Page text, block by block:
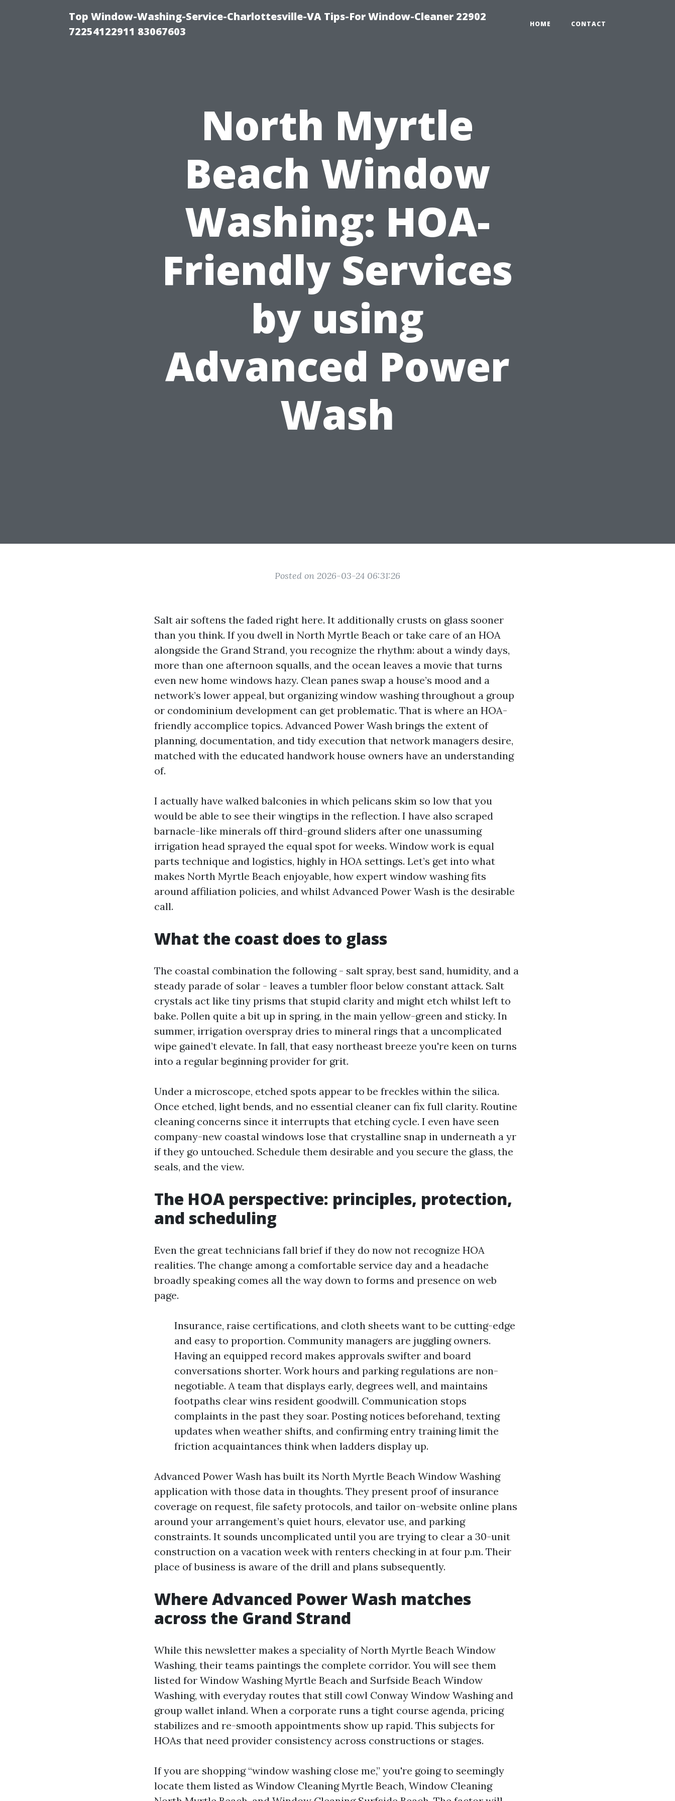
Top Window-Washing-Service-Charlottesville-VA Tips-For Window-Cleaner 22902
72254122911 83067603
HOME CONTACT
North Myrtle
Beach Window
Washing: HOA-
Friendly Services
by using
Advanced Power
Wash
Posted on 2026-03-24 06:31:26
Salt air softens the faded right here. It additionally crusts on glass sooner
than you think. If you dwell in North Myrtle Beach or take care of an HOA
alongside the Grand Strand, you recognize the rhythm: about a windy days,
more than one afternoon squalls, and the ocean leaves a movie that turns
even new home windows hazy. Clean panes swap a house’s mood and a
network’s lower appeal, but organizing window washing throughout a group
or condominium development can get problematic. That is where an HOA-
friendly accomplice topics. Advanced Power Wash brings the extent of
planning, documentation, and tidy execution that network managers desire,
matched with the educated handwork house owners have an understanding
of.
I actually have walked balconies in which pelicans skim so low that you
would be able to see their wingtips in the reflection. I have also scraped
barnacle-like minerals off third-ground sliders after one unassuming
irrigation head sprayed the equal spot for weeks. Window work is equal
parts technique and logistics, highly in HOA settings. Let’s get into what
makes North Myrtle Beach enjoyable, how expert window washing fits
around affiliation policies, and whilst Advanced Power Wash is the desirable
call.
What the coast does to glass
The coastal combination the following - salt spray, best sand, humidity, and a
steady parade of solar - leaves a tumbler floor below constant attack. Salt
crystals act like tiny prisms that stupid clarity and might etch whilst left to
bake. Pollen quite a bit up in spring, in the main yellow-green and sticky. In
summer, irrigation overspray dries to mineral rings that a uncomplicated
wipe gained’t elevate. In fall, that easy northeast breeze you're keen on turns
into a regular beginning provider for grit.
Under a microscope, etched spots appear to be freckles within the silica.
Once etched, light bends, and no essential cleaner can fix full clarity. Routine
cleaning concerns since it interrupts that etching cycle. I even have seen
company-new coastal windows lose that crystalline snap in underneath a yr
if they go untouched. Schedule them desirable and you secure the glass, the
seals, and the view.
The HOA perspective: principles, protection,
and scheduling
Even the great technicians fall brief if they do now not recognize HOA
realities. The change among a comfortable service day and a headache
broadly speaking comes all the way down to forms and presence on web
page.
Insurance, raise certifications, and cloth sheets want to be cutting-edge
and easy to proportion. Community managers are juggling owners.
Having an equipped record makes approvals swifter and board
conversations shorter. Work hours and parking regulations are non-
negotiable. A team that displays early, degrees well, and maintains
footpaths clear wins resident goodwill. Communication stops
complaints in the past they soar. Posting notices beforehand, texting
updates when weather shifts, and confirming entry training limit the
friction acquaintances think when ladders display up.
Advanced Power Wash has built its North Myrtle Beach Window Washing
application with those data in thoughts. They present proof of insurance
coverage on request, file safety protocols, and tailor on-website online plans
around your arrangement’s quiet hours, elevator use, and parking
constraints. It sounds uncomplicated until you are trying to clear a 30-unit
construction on a vacation week with renters checking in at four p.m. Their
place of business is aware of the drill and plans subsequently.
Where Advanced Power Wash matches
across the Grand Strand
While this newsletter makes a speciality of North Myrtle Beach Window
Washing, their teams paintings the complete corridor. You will see them
listed for Window Washing Myrtle Beach and Surfside Beach Window
Washing, with everyday routes that still cowl Conway Window Washing and
group wallet inland. When a corporate runs a tight course agenda, pricing
stabilizes and re-smooth appointments show up rapid. This subjects for
HOAs that need provider consistency across constructions or stages.
If you are shopping “window washing close me,” you're going to seemingly
locate them listed as Window Cleaning Myrtle Beach, Window Cleaning